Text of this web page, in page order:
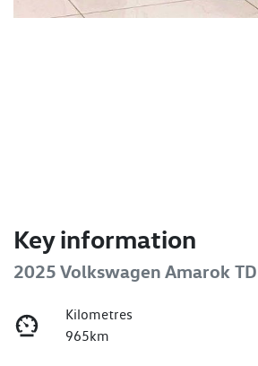
Key information
2025 Volkswagen Amarok
Kilometres
965km